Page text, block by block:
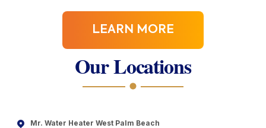
LEARN MORE
Our Locations
Mr. Water Heater West Palm Beach